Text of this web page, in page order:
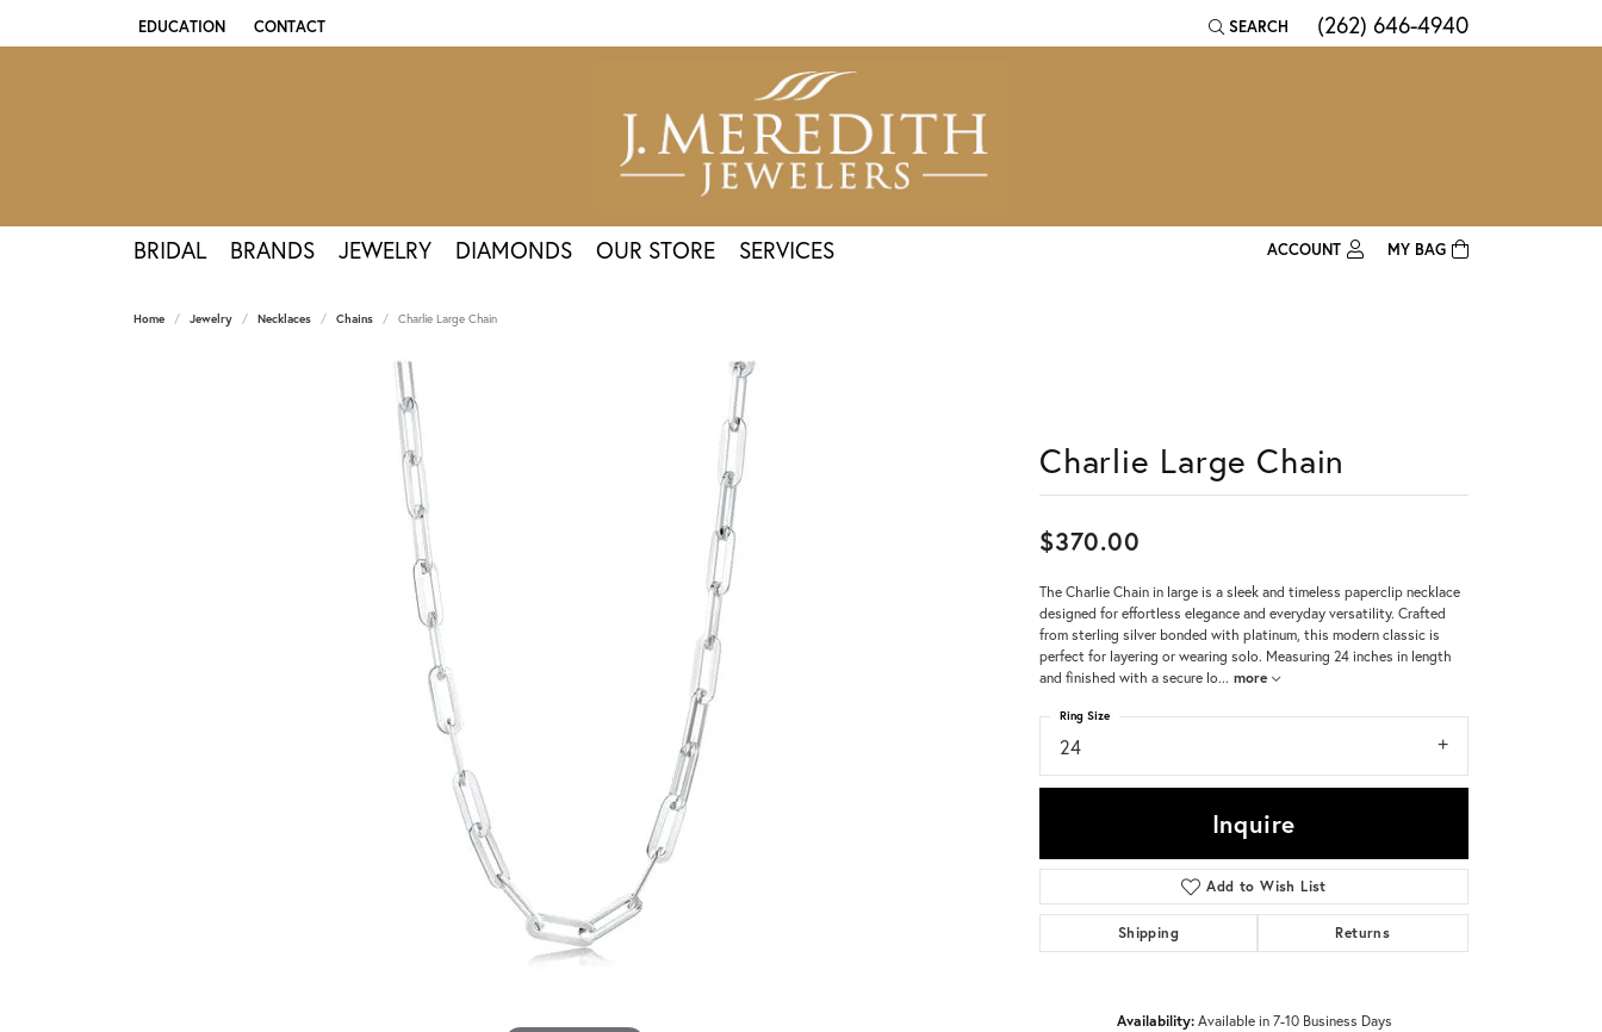
EDUCATION
TOGGLE JEWELRY EDUCATION MENU
CONTACT SEARCH
TOGGLE TOOLBAR SEARCH MENU
(262) 646-4940
BRIDAL BRANDS JEWELRY DIAMONDS OUR STORE SERVICES
ACCOUNT
Forgot Password?
Don't have an account?
Sign up now
MY BAG
Home Jewelry Necklaces Chains Charlie Large Chain
Charlie Large Chain
$370.00
The Charlie Chain in large is a sleek and timeless paperclip necklace
designed for effortless elegance and everyday versatility. Crafted
from sterling silver bonded with platinum, this modern classic is
perfect for layering or wearing solo. Measuring 24 inches in length
and finished with a secure lo... more
24
Ring Size
Inquire
Add to Wish List
Shipping Returns
Availability: Available in 7-10 Business Days